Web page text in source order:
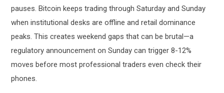
pauses. Bitcoin keeps trading through Saturday and Sunday
when institutional desks are offline and retail dominance
peaks. This creates weekend gaps that can be brutal—a
regulatory announcement on Sunday can trigger 8-12%
moves before most professional traders even check their
phones.